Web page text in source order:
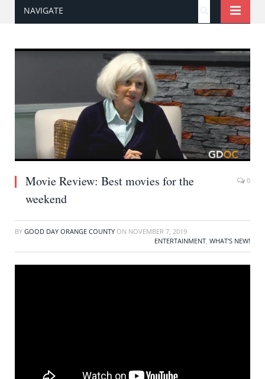
NAVIGATE
Movie Review: Best movies for the
weekend
0
BY GOOD DAY ORANGE COUNTY ON NOVEMBER 7, 2019
ENTERTAINMENT, WHAT'S NEW!